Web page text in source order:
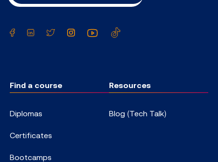
Facebook
LinkedInTwitterInstagramYouTube
Find a course
Diplomas
Certificates
Bootcamps
Resources
Blog (Tech Talk)